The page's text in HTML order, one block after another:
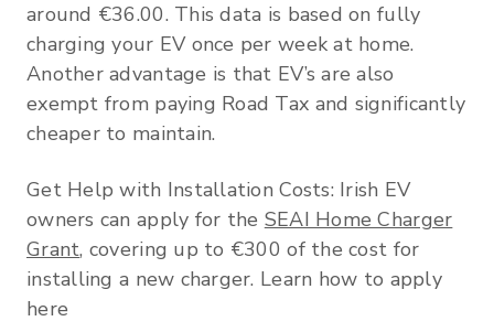
around €36.00. This data is based on fully
charging your EV once per week at home.
Another advantage is that EV’s are also
exempt from paying Road Tax and significantly
cheaper to maintain.
Get Help with Installation Costs: Irish EV
owners can apply for the SEAI Home Charger
Grant, covering up to €300 of the cost for
installing a new charger. Learn how to apply
here